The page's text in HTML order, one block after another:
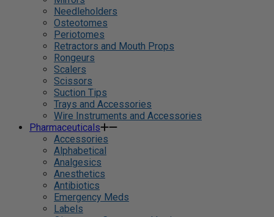
Needleholders
Osteotomes
Periotomes
Retractors and Mouth Props
Rongeurs
Scalers
Scissors
Suction Tips
Trays and Accessories
Wire Instruments and Accessories
Pharmaceuticals
Accessories
Alphabetical
Analgesics
Anesthetics
Antibiotics
Emergency Meds
Labels